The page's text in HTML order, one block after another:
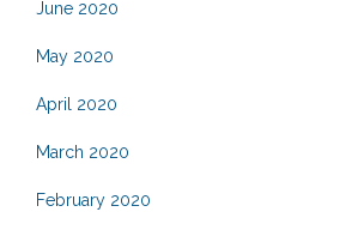
June 2020
May 2020
April 2020
March 2020
February 2020